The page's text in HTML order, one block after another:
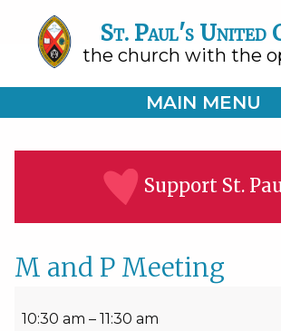
St. Paul's United
the church with the
MAIN MENU
Support St.
M and P Meeting
10:30 am – 11:30 am